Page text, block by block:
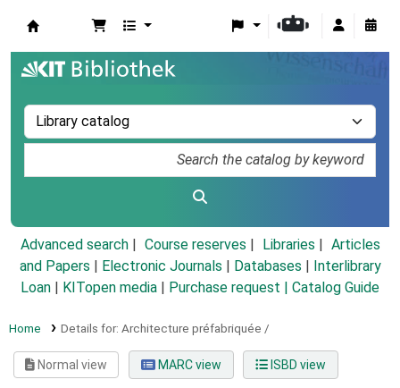
Advanced search Course reserves Libraries
Articles
and Papers
Electronic Journals Databases
Interlibrary
Loan
KITopen media Purchase request | Catalog Guide
Home Details for: Architecture préfabriquée /
Normal view MARC view ISBD view